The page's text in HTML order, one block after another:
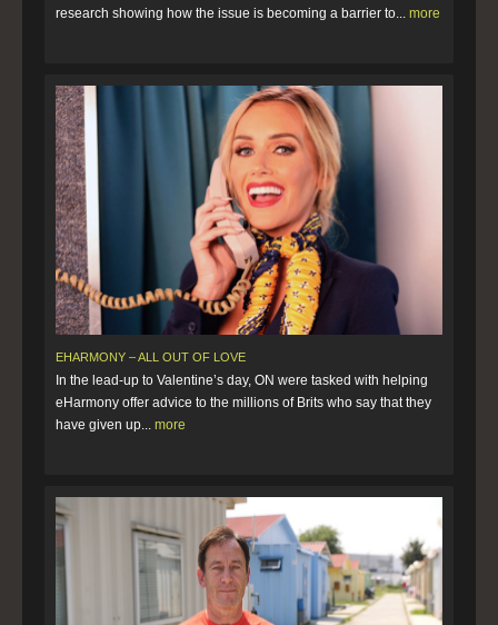
research showing how the issue is becoming a barrier to... more
EHARMONY – ALL OUT OF LOVE
In the lead-up to Valentine’s day, ON were tasked with helping
eHarmony offer advice to the millions of Brits who say that they
have given up... more